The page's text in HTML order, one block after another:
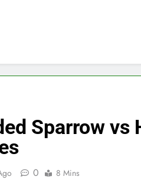
Sparrow vs
0 8 Mins